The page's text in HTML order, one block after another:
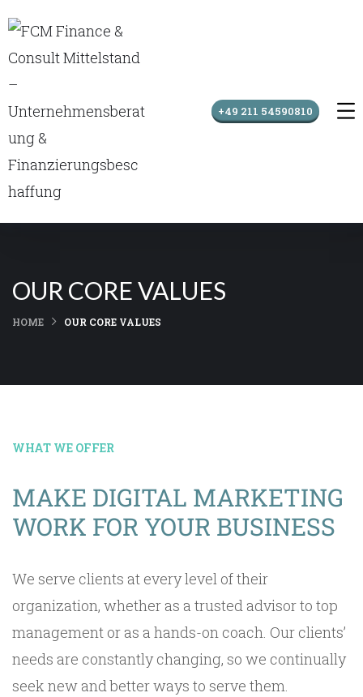
+49 211 54590810
OUR CORE VALUES
HOME OUR CORE VALUES
WHAT WE OFFER
MAKE DIGITAL MARKETING
WORK FOR YOUR BUSINESS
We serve clients at every level of their
organization, whether as a trusted advisor to top
management or as a hands-on coach. Our clients’
needs are constantly changing, so we continually
seek new and better ways to serve them.